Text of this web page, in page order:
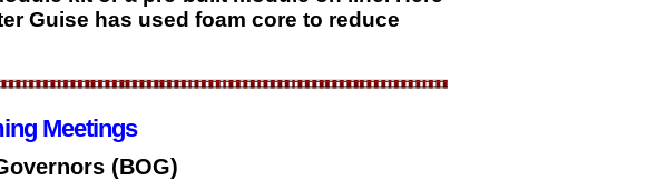
Guise has used foam core to reduce
Meetings
(BOG)